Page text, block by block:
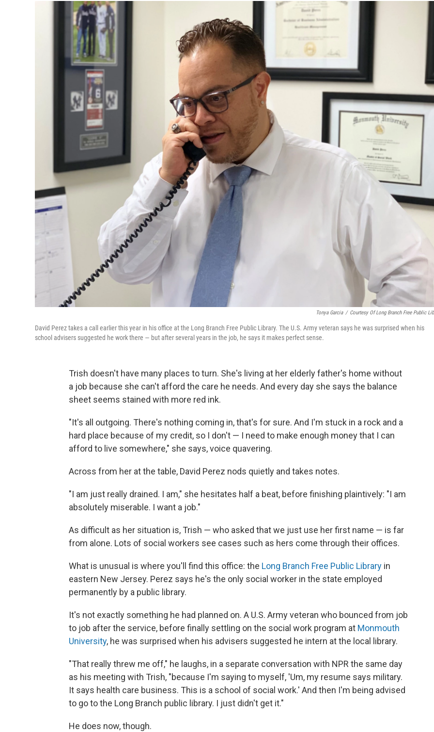
Tonya Garcia / Courtesy Of Long Branch Free Public
David Perez takes a call earlier this year in his office at the Long Branch Free Public Library. The U.S. Army veteran says he was surprised when his
school advisers suggested he work there — but after several years in the job, he says it makes perfect sense.
Trish doesn't have many places to turn. She's living at her elderly father's home without
a job because she can't afford the care he needs. And every day she says the balance
sheet seems stained with more red ink.
"It's all outgoing. There's nothing coming in, that's for sure. And I'm stuck in a rock and a
hard place because of my credit, so I don't — I need to make enough money that I can
afford to live somewhere," she says, voice quavering.
Across from her at the table, David Perez nods quietly and takes notes.
"I am just really drained. I am," she hesitates half a beat, before finishing plaintively: "I am
absolutely miserable. I want a job."
As difficult as her situation is, Trish — who asked that we just use her first name — is far
from alone. Lots of social workers see cases such as hers come through their offices.
What is unusual is where you'll find this office: the Long Branch Free Public Library in
eastern New Jersey. Perez says he's the only social worker in the state employed
permanently by a public library.
It's not exactly something he had planned on. A U.S. Army veteran who bounced from job
to job after the service, before finally settling on the social work program at Monmouth
University, he was surprised when his advisers suggested he intern at the local library.
"That really threw me off," he laughs, in a separate conversation with NPR the same day
as his meeting with Trish, "because I'm saying to myself, 'Um, my resume says military.
It says health care business. This is a school of social work.' And then I'm being advised
to go to the Long Branch public library. I just didn't get it."
He does now, though.